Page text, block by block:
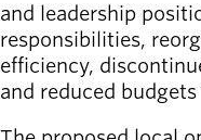
and leadership
responsibilities,
efficiency,
and reduced